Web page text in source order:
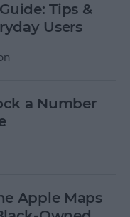
Tips &
Users
a Number
Apple Maps